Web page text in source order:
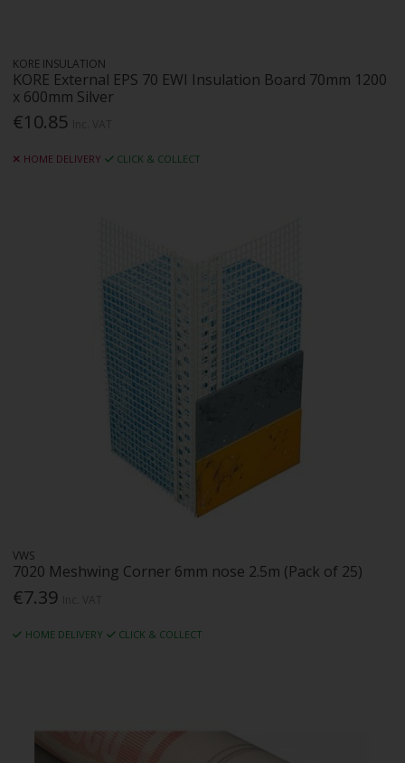
KORE INSULATION
KORE External EPS 70 EWI Insulation Board 70mm 1200
x 600mm Silver
€10.85
HOME DELIVERY CLICK & COLLECT
VWS
7020 Meshwing Corner 6mm nose 2.5m (Pack of 25)
€7.39
HOME DELIVERY CLICK & COLLECT